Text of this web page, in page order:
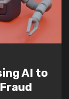
AI to